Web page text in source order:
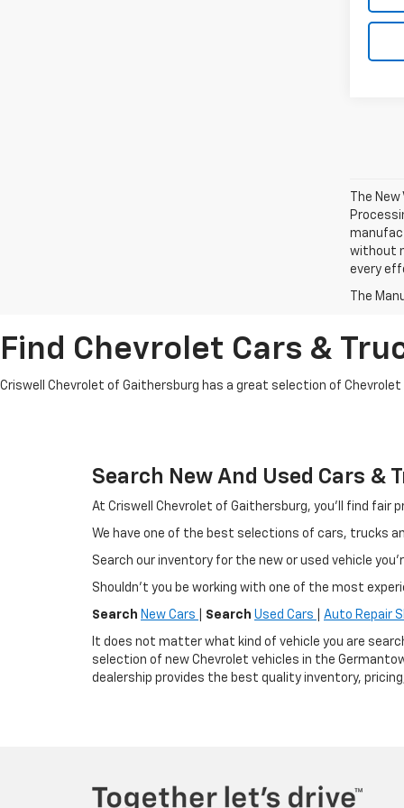
The
without
every
The
Find Chevrolet Cars &
Criswell Chevrolet of Gaithersburg has a great selection of
Search New And Used Cars &
At Criswell Chevrolet of Gaithersburg, you'll find fair
We have one of the best selections of cars, trucks
Search our inventory for the new or used vehicle
Shouldn't you be working with one of the most
Search New Cars Search Used Cars Auto Repair
It does not matter what kind of vehicle you are
selection of new Chevrolet vehicles in the
dealership provides the best quality inventory,